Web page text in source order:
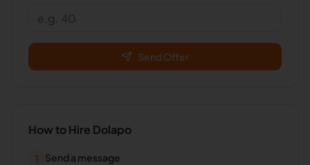
Send Offer
How to Hire Dolapo
1 Send a message